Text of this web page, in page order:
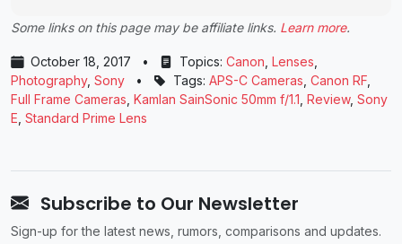
Some links on this page may be affiliate links. Learn more.
October 18, 2017 • Topics: Canon Lenses
Photography, Sony • Tags: APS-C Cameras Canon RF
Full Frame Cameras Kamlan SainSonic 50mm f/1.1 Review, Sony
E Standard Prime Lens
Subscribe to Our Newsletter
Sign-up for the latest news, rumors, comparisons and updates.